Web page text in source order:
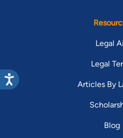
Legal
Legal
Articles By
Blog